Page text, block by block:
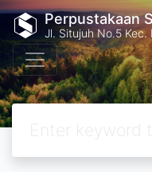
Perpustakaan
Jl. Situjuh No.5